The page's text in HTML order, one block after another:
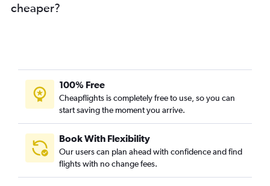
cheaper?
100% Free
Cheapflights is completely free to use, so you can
start saving the moment you arrive.
Book With Flexibility
Our users can plan ahead with confidence and find
flights with no change fees.